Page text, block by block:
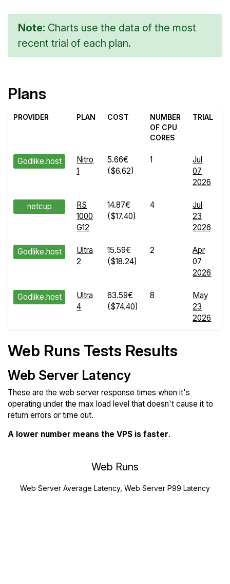
Note: Charts use the data of the most
recent trial of each plan.
Plans
PROVIDER PLAN COST
NUMBER
OF CPU
CORES
TRIAL
Godlike.host
Nitro
1
5.66€
($6.62)
1
Jul
07
2026
netcup
RS
1000
G12
14.87€
($17.40)
4
Jul
23
2026
Godlike.host
Ultra
2
15.59€
($18.24)
2
Apr
07
2026
Godlike.host
Ultra
4
63.59€
($74.40)
8
May
23
2026
Web Runs Tests Results
Web Server Latency
These are the web server response times when it's
operating under the max load level that doesn't cause it to
return errors or time out.
A lower number means the VPS is faster.
Web Runs
Web Server Average Latency, Web Server P99 Latency